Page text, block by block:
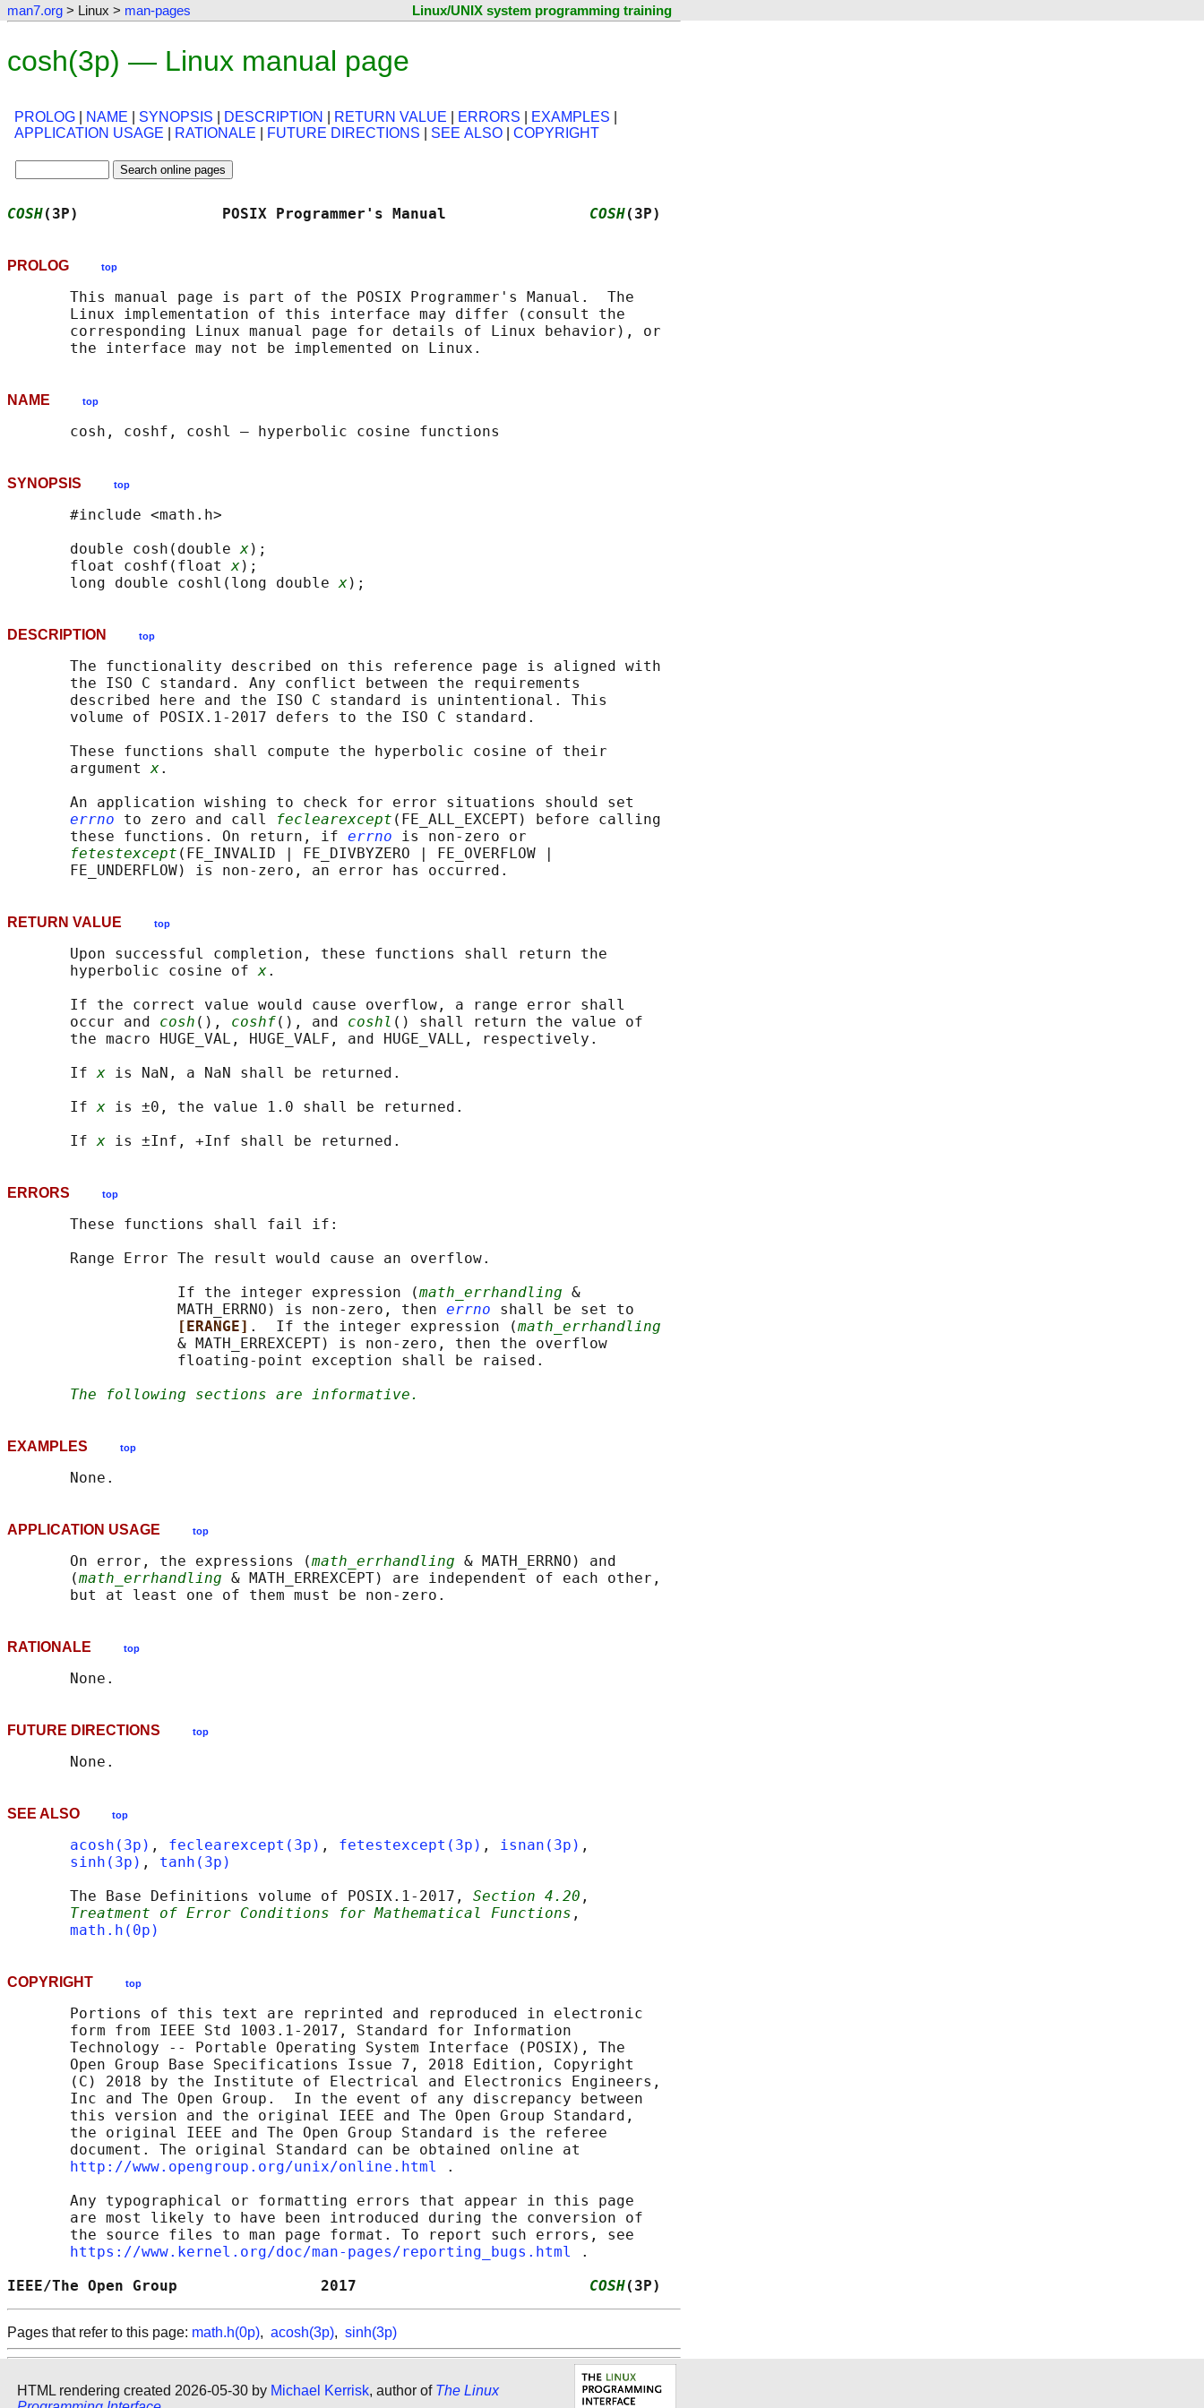
man7.org > Linux > man-pages Linux/UNIX system programming training
cosh(3p) — Linux manual page
PROLOG NAME SYNOPSIS DESCRIPTION RETURN VALUE ERRORS EXAMPLES
APPLICATION USAGE
RATIONALE FUTURE DIRECTIONS SEE ALSO COPYRIGHT
COSH(3P)                POSIX Programmer's Manual COSH(3P)
PROLOG top
       This manual page is part of the POSIX Programmer's Manual.  The
       Linux implementation of this interface may differ (consult the
       corresponding Linux manual page for details of Linux behavior), or
NAME top
SYNOPSIS top
       #include <math.h>
       double cosh(double
x);
       float coshf(float
x);
       long double coshl(long double
x
DESCRIPTION top
       The functionality described on this reference page is aligned with
       the ISO C standard. Any conflict between the requirements
       described here and the ISO C standard is unintentional. This
       volume of POSIX.1‐2017 defers to the ISO C standard.
       These functions shall compute the hyperbolic cosine of their
       argument
x.
       An application wishing to check for error situations should set
errno to zero and call feclearexcept (FE_ALL_EXCEPT) before calling
       these functions. On return, if
errno is non-zero or
fetestexcept (FE_INVALID | FE_DIVBYZERO | FE_OVERFLOW |
RETURN VALUE top
       Upon successful completion, these functions shall return the
       hyperbolic cosine of
x.
       If the correct value would cause overflow, a range error shall
       occur and
cosh (), coshf(), and coshl () shall return the value of
       the macro HUGE_VAL, HUGE_VALF, and HUGE_VALL, respectively.
       If
x is NaN, a NaN shall be returned.
       If
x is ±0, the value 1.0 shall be returned.
       If
x
ERRORS top
       These functions shall fail if:
       Range Error The result would cause an overflow.
                   If the integer expression (
math_errhandling &
                   MATH_ERRNO) is non-zero, then
errno shall be set to
[ERANGE] .  If the integer expression (math_errhandling
                   & MATH_ERREXCEPT) is non-zero, then the overflow
                   floating-point exception shall be raised.
The following sections are informative.
EXAMPLES top
APPLICATION USAGE top
       On error, the expressions (
math_errhandling & MATH_ERRNO) and
       (
math_errhandling & MATH_ERREXCEPT) are independent of each other,
RATIONALE top
FUTURE DIRECTIONS top
SEE ALSO top
acosh(3p) , feclearexcept(3p) , fetestexcept(3p) , isnan(3p) ,
sinh(3p) , tanh(3p)
       The Base Definitions volume of POSIX.1‐2017,
Section 4.20 ,
Treatment of Error Conditions for Mathematical Functions ,
math.h(0p)
COPYRIGHT top
       Portions of this text are reprinted and reproduced in electronic
       form from IEEE Std 1003.1-2017, Standard for Information
       Technology -- Portable Operating System Interface (POSIX), The
       Open Group Base Specifications Issue 7, 2018 Edition, Copyright
       (C) 2018 by the Institute of Electrical and Electronics Engineers,
       Inc and The Open Group.  In the event of any discrepancy between
       this version and the original IEEE and The Open Group Standard,
       the original IEEE and The Open Group Standard is the referee
       document. The original Standard can be obtained online at
http://www.opengroup.org/unix/online.html
.
       Any typographical or formatting errors that appear in this page
       are most likely to have been introduced during the conversion of
       the source files to man page format. To report such errors, see
https://www.kernel.org/doc/man-pages/reporting_bugs.html
.
IEEE/The Open Group                2017 COSH(3P)
Pages that refer to this page: math.h(0p), acosh(3p), sinh(3p)
HTML rendering created 2026-05-30 by Michael Kerrisk, author of The Linux